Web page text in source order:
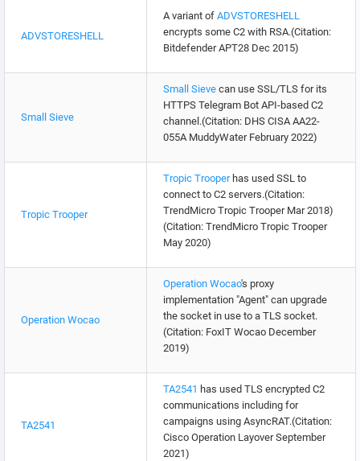
ADVSTORESHELL
A variant of ADVSTORESHELL
encrypts some C2 with RSA.(Citation:
Bitdefender APT28 Dec 2015)
Small Sieve
Small Sieve can use SSL/TLS for its
HTTPS Telegram Bot API-based C2
channel.(Citation: DHS CISA AA22-
055A MuddyWater February 2022)
Tropic Trooper
Tropic Trooperhas used SSL to
connect to C2 servers.(Citation:
TrendMicro Tropic Trooper Mar 2018)
(Citation: TrendMicro Tropic Trooper
May 2020)
Operation Wocao
Operation Wocao's proxy
implementation "Agent" can upgrade
the socket in use to a TLS socket.
(Citation: FoxIT Wocao December
2019)
TA2541
TA2541 has used TLS encrypted C2
communications including for
campaigns using AsyncRAT.(Citation:
Cisco Operation Layover September
2021)